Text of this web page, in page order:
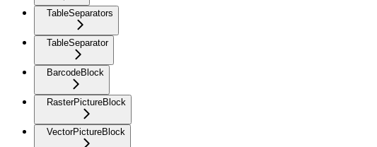
TableSeparators
TableSeparator
BarcodeBlock
RasterPictureBlock
VectorPictureBlock